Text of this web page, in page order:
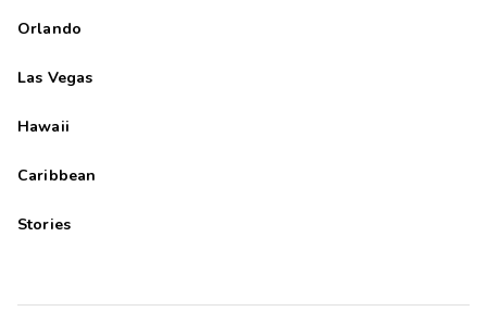
Orlando
Las Vegas
Hawaii
Caribbean
Stories